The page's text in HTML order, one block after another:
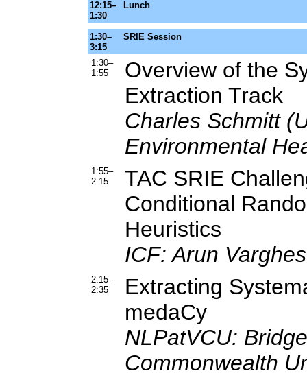
12:15–
1:30
Lunch
1:30–
3:15
SRIE Session
1:30–
1:55
Overview of the
Extraction Track
Charles Schmitt
Environmental
1:55–
2:15
TAC SRIE
Conditional
Heuristics
ICF: Arun
2:15–
2:35
Extracting
medaCy
NLPatVCU:
Commonwealth